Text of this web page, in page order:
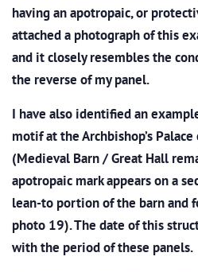
having an apotropaic, or
attached a photograph of this
and it closely resembles the
the reverse of my panel.
I have also identified an
motif at the Archbishop’s
(Medieval Barn / Great Hall
apotropaic mark appears on a
lean-to portion of the barn and
photo 19). The date of this
with the period of these panels.